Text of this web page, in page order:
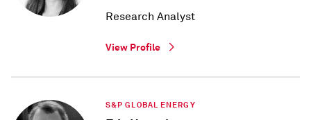
Research Analyst
View Profile
S&P GLOBAL ENERGY